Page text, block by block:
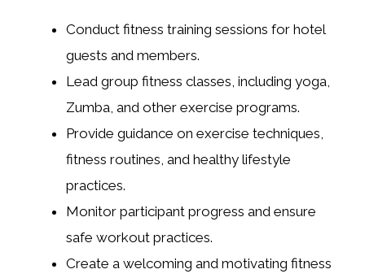
Conduct fitness training sessions for hotel
guests and members.
Lead group fitness classes, including yoga,
Zumba, and other exercise programs.
Provide guidance on exercise techniques,
fitness routines, and healthy lifestyle
practices.
Monitor participant progress and ensure
safe workout practices.
Create a welcoming and motivating fitness